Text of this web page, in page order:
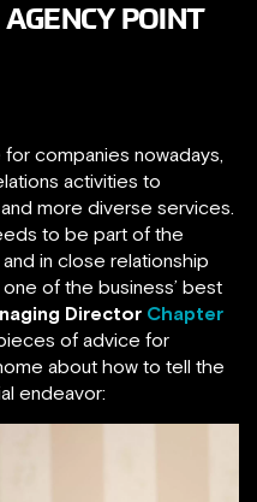
POINT
companies nowadays,
activities to
more diverse services.
to be part of the
in close relationship
of the business’ best
Director Chapter
of advice for
about how to tell the
endeavor: